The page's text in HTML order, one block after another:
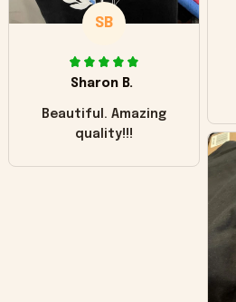
SB
Sharon B.
Beautiful. Amazing
quality!!!